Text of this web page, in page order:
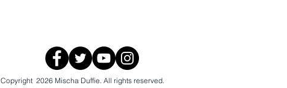
Copyright 2026 Mischa Duffie. All rights reserved.